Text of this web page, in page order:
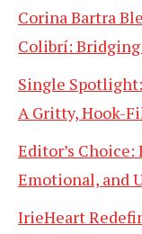
Corina Bartra
Colibrí: Bridging
Single Spotlight:
A Gritty, Hook-
Editor’s Choice:
Emotional, and
IrieHeart